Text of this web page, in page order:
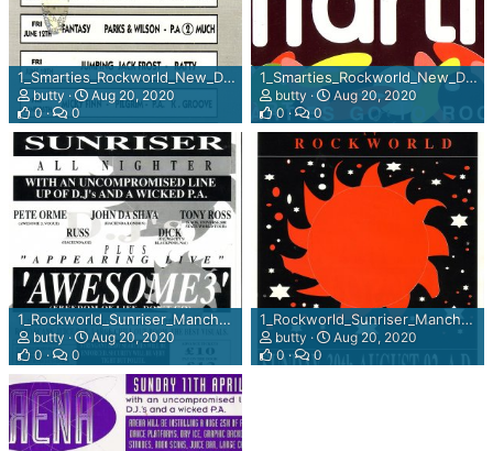
1_Smarties_Rockworld_New_Dawn_rear_view.jpg
butty
Aug 20, 2020
0
0
1_Smarties_Rockworld_New_Dawn.jpg
butty
Aug 20, 2020
0
0
1_Rockworld_Sunriser_Manchester_Sun_30th_Aug_1992_rear_view.jpg
butty
Aug 20, 2020
0
0
1_Rockworld_Sunriser_Manchester_Sun_30th_Aug_1992.jpg
butty
Aug 20, 2020
0
0